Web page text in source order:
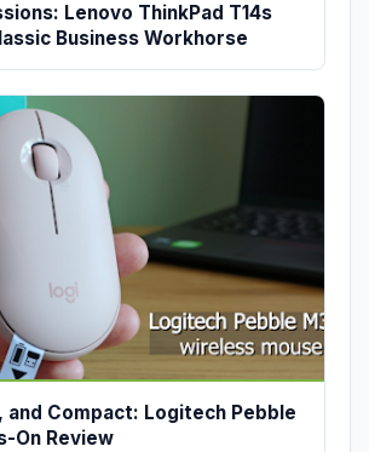
Lenovo ThinkPad T14s
Business Workhorse
and Compact: Logitech Pebble
On Review